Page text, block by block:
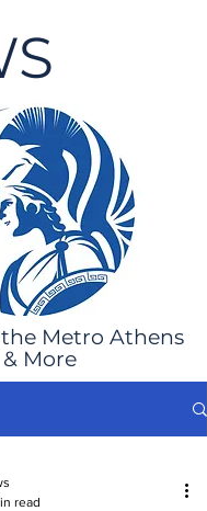
Metro Athens
More
read